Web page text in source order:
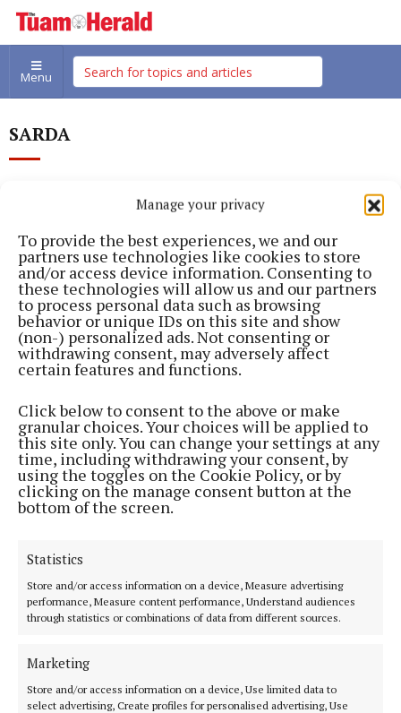
Manage your privacy
To provide the best experiences, we and our
partners use technologies like cookies to store
and/or access device information. Consenting to
these technologies will allow us and our partners
to process personal data such as browsing
behavior or unique IDs on this site and show
(non-) personalized ads. Not consenting or
withdrawing consent, may adversely affect
certain features and functions.
Click below to consent to the above or make
granular choices. Your choices will be applied to
this site only. You can change your settings at any
time, including withdrawing your consent, by
using the toggles on the Cookie Policy, or by
clicking on the manage consent button at the
bottom of the screen.
Statistics
Store and/or access information on a device, Measure advertising
performance, Measure content performance, Understand audiences
through statistics or combinations of data from different sources.
Marketing
Store and/or access information on a device, Use limited data to
select advertising, Create profiles for personalised advertising, Use
Menu
SARDA
LIVING
Canine Heroes, a vital sign of hope during
emergencies
Extensive training is required
1 month ago
The Tuam Herald | Co. Galway's oldest newspaper.